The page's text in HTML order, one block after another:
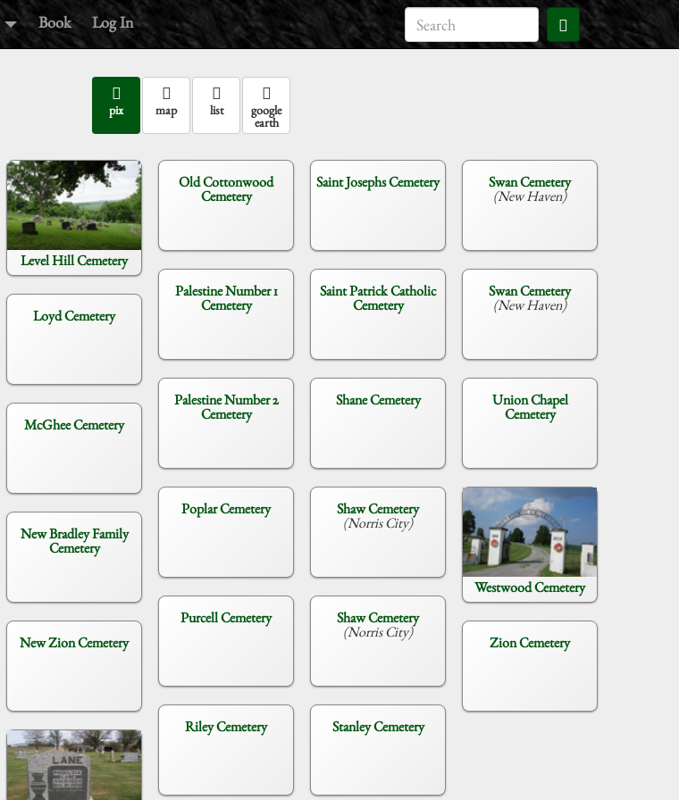
Book Log In
pix map list google
earth
Level Hill Cemetery
Loyd Cemetery
McGhee Cemetery
New Bradley Family
Cemetery
New Zion Cemetery
Old Cottonwood
Cemetery
Palestine Number 1
Cemetery
Palestine Number 2
Cemetery
Poplar Cemetery
Purcell Cemetery
Riley Cemetery
Saint Josephs Cemetery
Saint Patrick Catholic
Cemetery
Shane Cemetery
Shaw Cemetery
(Norris City)
Shaw Cemetery
(Norris City)
Stanley Cemetery
Swan Cemetery
(New Haven)
Swan Cemetery
(New Haven)
Union Chapel
Cemetery
Westwood Cemetery
Zion Cemetery